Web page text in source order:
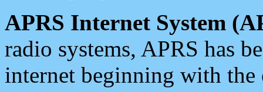
APRS Internet System
radio systems, APRS has
internet beginning with the